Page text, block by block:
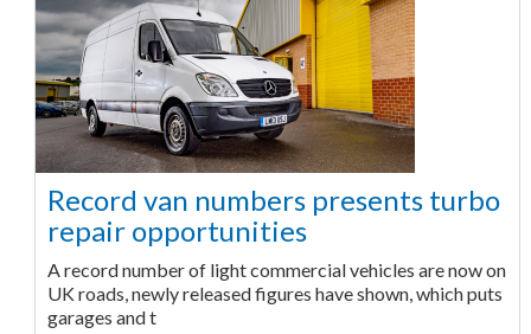
Record van numbers presents turbo
repair opportunities
A record number of light commercial vehicles are now on
UK roads, newly released figures have shown, which puts
garages and t